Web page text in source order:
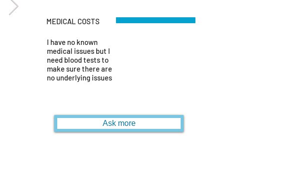
MEDICAL COSTS
I have no known
medical issues but I
need blood tests to
make sure there are
no underlying issues
Ask more